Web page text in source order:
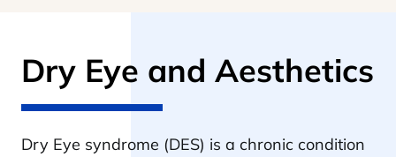
Dry Eye and Aesthetics
Dry Eye syndrome (DES) is a chronic condition